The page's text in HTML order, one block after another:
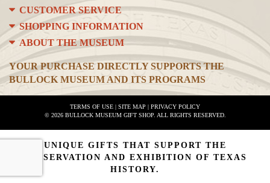
CUSTOMER SERVICE
SHOPPING INFORMATION
ABOUT THE MUSEUM
YOUR PURCHASE DIRECTLY SUPPORTS THE
BULLOCK MUSEUM AND ITS PROGRAMS
TERMS OF USE | SITE MAP | PRIVACY POLICY
© 2026 BULLOCK MUSEUM GIFT SHOP. ALL RIGHTS RESERVED.
UNIQUE GIFTS THAT SUPPORT THE
PRESERVATION AND EXHIBITION OF TEXAS
HISTORY.